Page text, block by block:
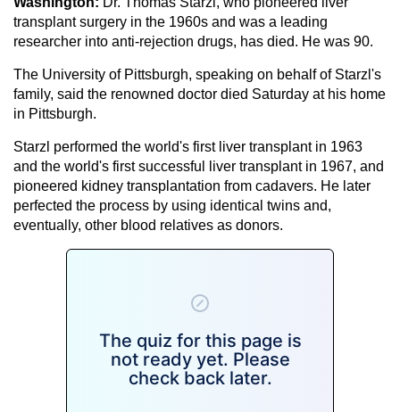
transplant surgery in the 1960s and was a leading
researcher into anti-rejection drugs, has died. He was 90.
The University of Pittsburgh, speaking on behalf of Starzl's
family, said the renowned doctor died Saturday at his home
in Pittsburgh.
Starzl performed the world's first liver transplant in 1963
and the world's first successful liver transplant in 1967, and
pioneered kidney transplantation from cadavers. He later
perfected the process by using identical twins and,
eventually, other blood relatives as donors.